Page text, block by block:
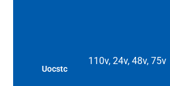
Uocstc
110v, 24v, 48v, 75v